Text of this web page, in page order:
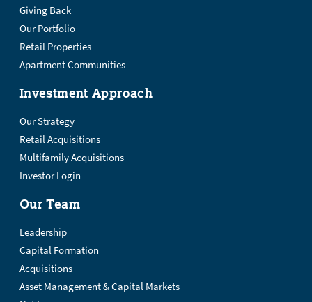
Giving Back
Our Portfolio
Retail Properties
Apartment Communities
Investment Approach
Our Strategy
Retail Acquisitions
Multifamily Acquisitions
Investor Login
Our Team
Leadership
Capital Formation
Acquisitions
Asset Management & Capital Markets